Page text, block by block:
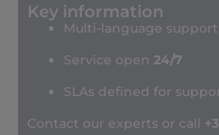
Key information
Multi-language support
Service open 24/7
SLAs defined for
Contact our experts or call